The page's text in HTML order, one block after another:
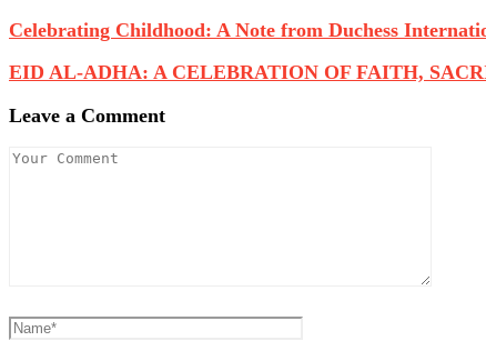
Celebrating Childhood: A Note from Duchess
EID AL-ADHA: A CELEBRATION OF FAITH,
Leave a Comment